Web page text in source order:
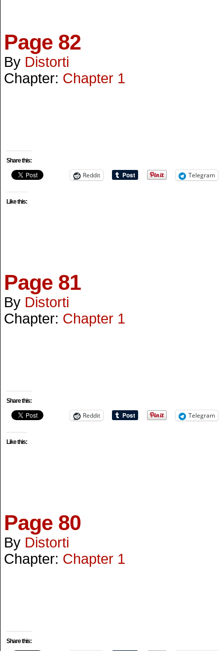
Page 82
By Distorti
Chapter: Chapter 1
Share this:
Reddit Telegram
Like this:
Page 81
By Distorti
Chapter: Chapter 1
Share this:
Reddit Telegram
Like this:
Page 80
By Distorti
Chapter: Chapter 1
Share this: